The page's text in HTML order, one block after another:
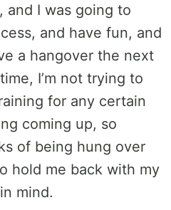
and I was going to
and have fun, and
a hangover the next
I’m not trying to
for any certain
coming up, so
of being hung over
hold me back with my
mind.